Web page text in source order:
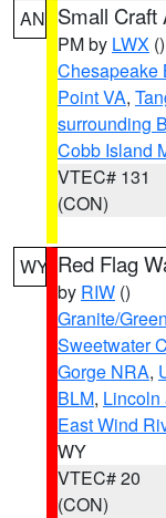
AN Small Craft
PM by LWX ()
Chesapeake
Point VA,
surrounding
Cobb Island
VTEC# 131
(CON)
WY Red Flag
by RIW ()
Granite/
Sweetwater
Gorge NRA,
BLM, Lincoln
East Wind
WY
VTEC# 20
(CON)